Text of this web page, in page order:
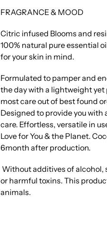
FRAGRANCE & MOOD
Citric infused Blooms and
100% natural pure essential
for your skin in mind.
Formulated to pamper and
the day with a lightweight yet
most care out of best found
Designed to provide you with
care. Effortless, versatile in
Love for You & the Planet.
6month after production.
Without additives of
or harmful toxins. This
animals.